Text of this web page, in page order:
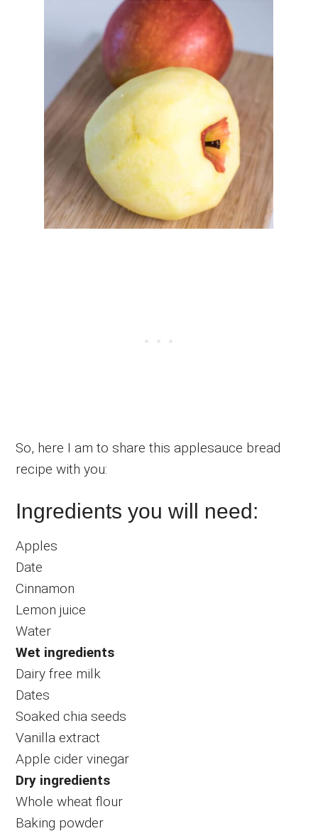
So, here I am to share this applesauce bread
recipe with you:
Ingredients you will need:
Apples
Date
Cinnamon
Lemon juice
Water
Wet ingredients
Dairy free milk
Dates
Soaked chia seeds
Vanilla extract
Apple cider vinegar
Dry ingredients
Whole wheat flour
Baking powder